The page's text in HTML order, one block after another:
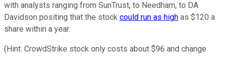
with analysts ranging from SunTrust, to Needham, to DA
Davidson positing that the stock could run as high as $120 a
share within a year.
(Hint: CrowdStrike stock only costs about $96 and change